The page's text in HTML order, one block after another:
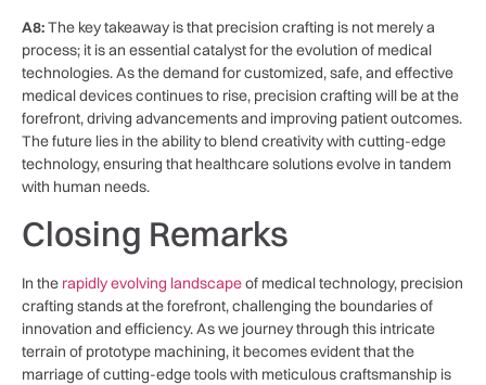
A8:The key takeaway is ‌that precision crafting is not merely a
process; ⁤it is ‌an essential catalyst for the evolution of medical
technologies. As the demand for customized, safe, and‌ effective
medical devices continues to rise, precision‍ crafting ​will⁣ be at the
forefront, driving advancements and improving patient⁤ outcomes.
The​ future lies in the ability to blend creativity with cutting-edge
technology, ensuring that healthcare solutions evolve in tandem
with human needs.‍
Closing Remarks
In​ the rapidly evolving landscapeof medical technology, precision
crafting stands at the forefront, challenging ​the boundaries of
innovation and efficiency. ‌As we journey⁣ through this intricate
terrain of prototype machining, it becomes evident that the
marriage ⁢of ⁤cutting-edge tools with meticulous craftsmanship is ​